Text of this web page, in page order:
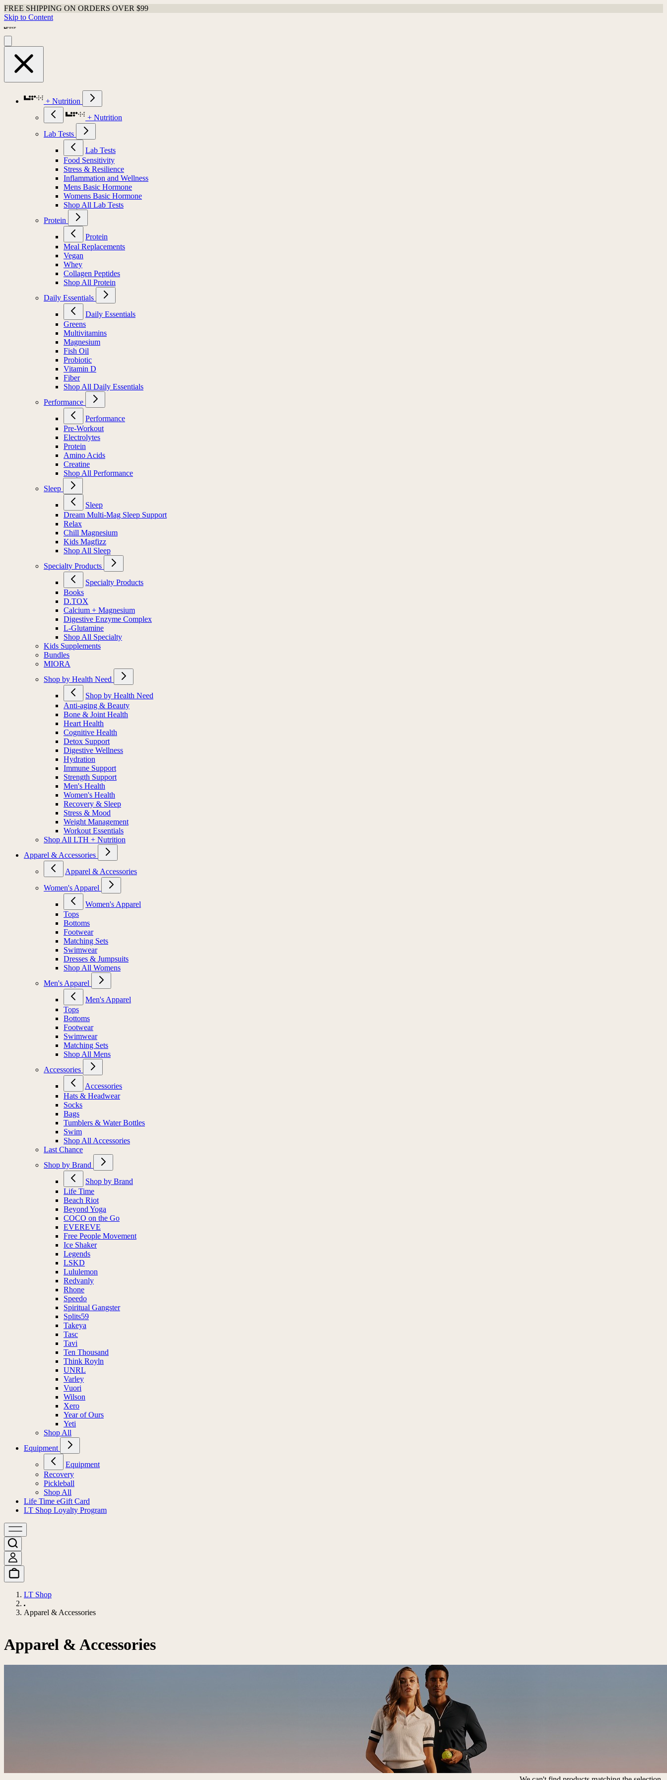
FREE SHIPPING ON ORDERS OVER $99
Skip to Content
+ Nutrition
+ Nutrition
Lab Tests
Lab Tests
Food Sensitivity
Stress & Resilience
Inflammation and Wellness
Mens Basic Hormone
Womens Basic Hormone
Shop All Lab Tests
Protein
Protein
Meal Replacements
Vegan
Whey
Collagen Peptides
Shop All Protein
Daily Essentials
Daily Essentials
Greens
Multivitamins
Magnesium
Fish Oil
Probiotic
Vitamin D
Fiber
Shop All Daily Essentials
Performance
Performance
Pre-Workout
Electrolytes
Protein
Amino Acids
Creatine
Shop All Performance
Sleep
Sleep
Dream Multi-Mag Sleep Support
Relax
Chill Magnesium
Kids Magfizz
Shop All Sleep
Specialty Products
Specialty Products
Books
D.TOX
Calcium + Magnesium
Digestive Enzyme Complex
L-Glutamine
Shop All Specialty
Kids Supplements
Bundles
MIORA
Shop by Health Need
Shop by Health Need
Anti-aging & Beauty
Bone & Joint Health
Heart Health
Cognitive Health
Detox Support
Digestive Wellness
Hydration
Immune Support
Strength Support
Men's Health
Women's Health
Recovery & Sleep
Stress & Mood
Weight Management
Workout Essentials
Shop All LTH + Nutrition
Apparel & Accessories
Apparel & Accessories
Women's Apparel
Women's Apparel
Tops
Bottoms
Footwear
Matching Sets
Swimwear
Dresses & Jumpsuits
Shop All Womens
Men's Apparel
Men's Apparel
Tops
Bottoms
Footwear
Swimwear
Matching Sets
Shop All Mens
Accessories
Accessories
Hats & Headwear
Socks
Bags
Tumblers & Water Bottles
Swim
Shop All Accessories
Last Chance
Shop by Brand
Shop by Brand
Life Time
Beach Riot
Beyond Yoga
COCO on the Go
EVEREVE
Free People Movement
Ice Shaker
Legends
LSKD
Lululemon
Redvanly
Rhone
Speedo
Spiritual Gangster
Splits59
Takeya
Tasc
Tavi
Ten Thousand
Think Royln
UNRL
Varley
Vuori
Wilson
Xero
Year of Ours
Yeti
Shop All
Equipment
Equipment
Recovery
Pickleball
Shop All
Life Time eGift Card
LT Shop Loyalty Program
LT Shop
Apparel & Accessories
Apparel & Accessories